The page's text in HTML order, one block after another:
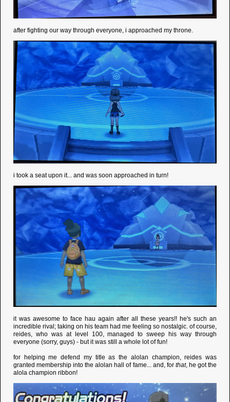
after fighting our way through everyone, i approached my throne.
i took a seat upon it... and was soon approached in turn!
it was awesome to face hau again after all these years!! he's such an
incredible rival; taking on his team had me feeling so nostalgic. of course,
reides, who was at level 100, managed to sweep his way through
everyone (sorry, guys) - but it was still a whole lot of fun!
for helping me defend my title as the alolan champion, reides was
granted membership into the alolan hall of fame... and, for that, he got the
alola champion ribbon!